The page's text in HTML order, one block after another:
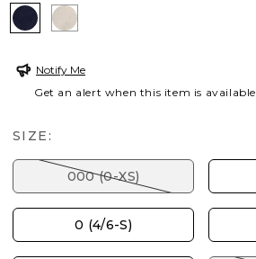
PASSPORT BLUE
SMOKEY TAUPE
Notify Me
Get an alert when this item is available
SIZE:
000 (0-XS)
0 (4/6-S)